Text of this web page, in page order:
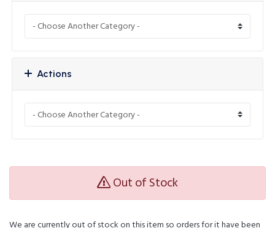
Actions
Out of Stock
We are currently out of stock on this item so orders for it have been